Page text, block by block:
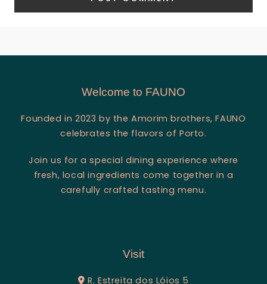
Welcome to FAUNO
Founded in 2023 by the Amorim brothers, FAUNO
celebrates the flavors of Porto.
Join us for a special dining experience where
fresh, local ingredients come together in a
carefully crafted tasting menu.
Visit
R. Estreita dos Lóios 5